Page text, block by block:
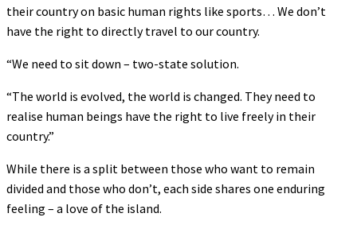
their country on basic human rights like sports… We don’t
have the right to directly travel to our country.
“We need to sit down – two-state solution.
“The world is evolved, the world is changed. They need to
realise human beings have the right to live freely in their
country.”
While there is a split between those who want to remain
divided and those who don’t, each side shares one enduring
feeling – a love of the island.